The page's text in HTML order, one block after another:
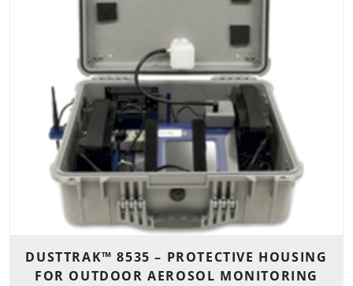
DUSTTRAK™ 8535 – PROTECTIVE HOUSING
FOR OUTDOOR AEROSOL MONITORING